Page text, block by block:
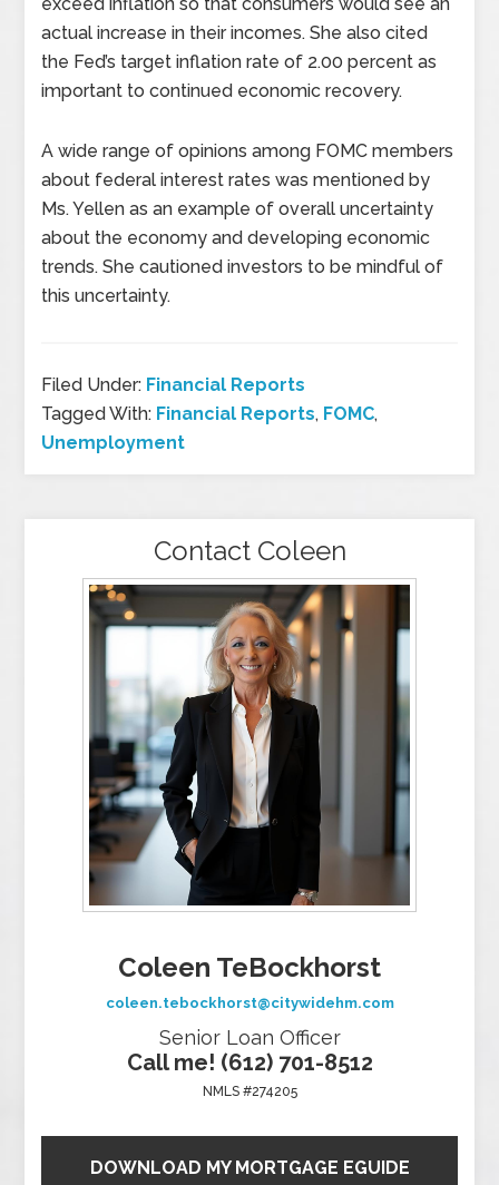
actual increase in their incomes. She also cited
the Fed’s target inflation rate of 2.00 percent as
important to continued economic recovery.
A wide range of opinions among FOMC members
about federal interest rates was mentioned by
Ms. Yellen as an example of overall uncertainty
about the economy and developing economic
trends. She cautioned investors to be mindful of
this uncertainty.
Filed Under: Financial Reports
Tagged With: Financial Reports, FOMC,
Unemployment
Contact Coleen
Coleen TeBockhorst
coleen.tebockhorst@citywidehm.com
Senior Loan Officer
Call me! (612) 701-8512
NMLS #274205
DOWNLOAD MY MORTGAGE EGUIDE